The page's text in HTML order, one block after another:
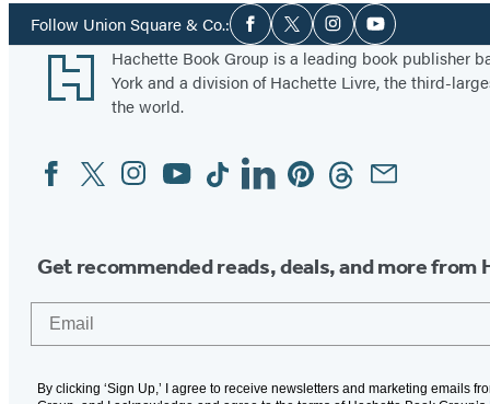
Follow Union Square & Co.:Social
Media
Facebook
TwitterInstagramYouTube
Footer
Hachette Book Group is a leading book publisher
York and a division of Hachette Livre, the third-
the world.
Social
Media
FacebookTwitterInstagram
YouTubeTiktokLinkedinPinterestThreadsEmail
Get recommended reads, deals, and more from
By clicking ‘Sign Up,’ I agree to receive newsletters and marketing emails